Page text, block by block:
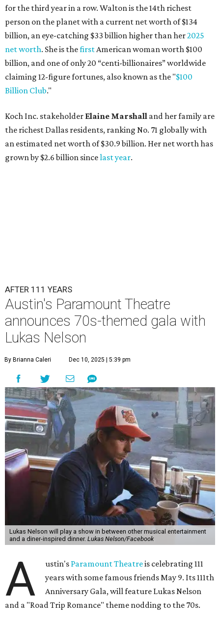
for the third year in a row. Walton is the 14th richest
person on the planet with a current net worth of $134
billion, an eye-catching $33 billion higher than her2025
net worth. She is thefirstAmerican woman worth $100
billion, and one of only 20 “centi-billionaires” worldwide
claiming 12-figure fortunes, also known as the "$100
Billion Club."
Koch Inc. stakeholder Elaine Marshall and her family are
the richest Dallas residents, ranking No. 71 globally with
an estimated net worth of $30.9 billion. Her net worth has
grown by $2.6 billion sincelast year.
AFTER 111 YEARS
Austin's Paramount Theatre
announces 70s-themed gala with
Lukas Nelson
By Brianna Caleri Dec 10, 2025 | 5:39 pm
Lukas Nelson will play a show in between other musical entertainment
and a diner-inspired dinner. Lukas Nelson/Facebook
A ustin's Paramount Theatreis celebrating 111
years with some famous friends May 9. Its 111th
Anniversary Gala, will feature Lukas Nelson
and a "Road Trip Romance" theme nodding to the 70s.